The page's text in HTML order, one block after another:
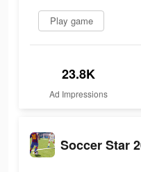
Play game
23.8K
Ad Impressions